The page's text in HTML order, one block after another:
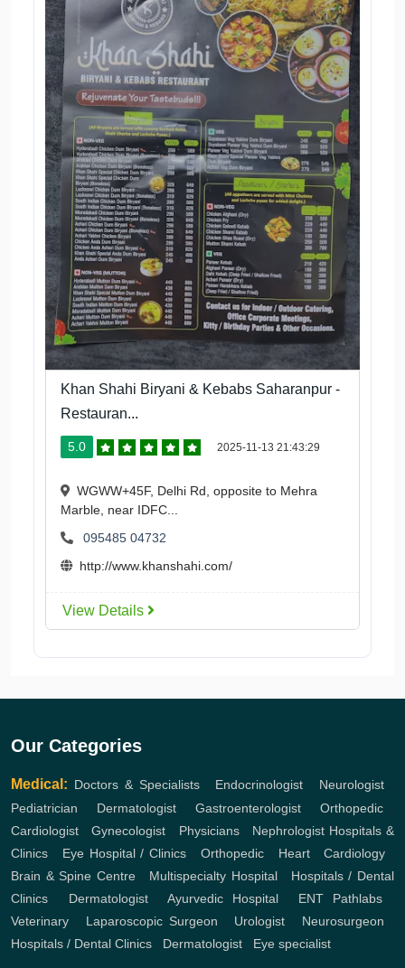
Khan Shahi Biryani & Kebabs Saharanpur -
Restauran...
5.0 2025-11-13 21:43:29
WGWW+45F, Delhi Rd, opposite to Mehra
Marble, near IDFC...
095485 04732
http://www.khanshahi.com/
View Details
Our Categories
Medical: Doctors & Specialists, Endocrinologist , Neurologist ,
Pediatrician , Dermatologist, Gastroenterologist, Orthopedic,
Cardiologist ,Gynecologist , Physicians, Nephrologist Hospitals &
Clinics , Eye Hospital / Clinics , Orthopedic, Heart,Cardiology ,
Brain & Spine Centre, Multispecialty Hospital, Hospitals / Dental
Clinics , Dermatologist,Ayurvedic Hospital, ENT Pathlabs,
Veterinary , Laparoscopic Surgeon , Urologist , Neurosurgeon ,
Hospitals / Dental Clinics , Dermatologist , Eye specialist